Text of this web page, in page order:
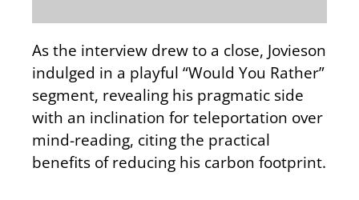
As the interview drew to a close, Jovieson
indulged in a playful “Would You Rather”
segment, revealing his pragmatic side
with an inclination for teleportation over
mind-reading, citing the practical
benefits of reducing his carbon footprint.